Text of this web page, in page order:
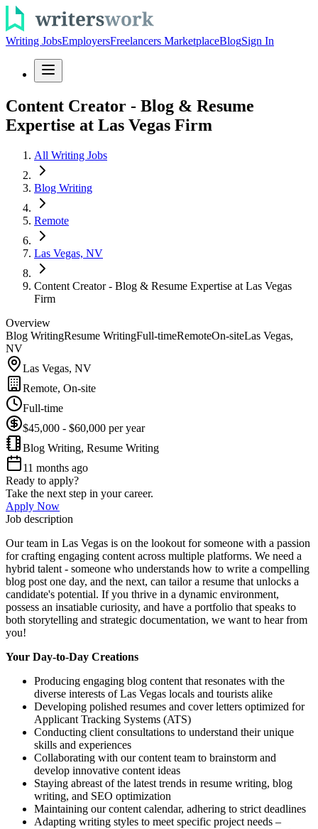
Writing JobsEmployersFreelancers MarketplaceBlogSign In
Content Creator - Blog & Resume
Expertise at Las Vegas Firm
All Writing Jobs
Blog Writing
Remote
Las Vegas, NV
Content Creator - Blog & Resume Expertise at Las Vegas
Firm
Overview
Blog WritingResume WritingFull-timeRemoteOn-siteLas Vegas,
NV
Las Vegas, NV
Remote, On-site
Full-time
$45,000 - $60,000 per year
Blog Writing, Resume Writing
11 months ago
Ready to apply?
Take the next step in your career.
Apply Now
Job description
Our team in Las Vegas is on the lookout for someone with a passion
for crafting engaging content across multiple platforms. We need a
hybrid talent - someone who understands how to write a compelling
blog post one day, and the next, can tailor a resume that unlocks a
candidate's potential. If you thrive in a dynamic environment,
possess an insatiable curiosity, and have a portfolio that speaks to
both storytelling and strategic documentation, we want to hear from
you!
Your Day-to-Day Creations
Producing engaging blog content that resonates with the
diverse interests of Las Vegas locals and tourists alike
Developing polished resumes and cover letters optimized for
Applicant Tracking Systems (ATS)
Conducting client consultations to understand their unique
skills and experiences
Collaborating with our content team to brainstorm and
develop innovative content ideas
Staying abreast of the latest trends in resume writing, blog
writing, and SEO optimization
Maintaining our content calendar, adhering to strict deadlines
Adapting writing styles to meet specific project needs –